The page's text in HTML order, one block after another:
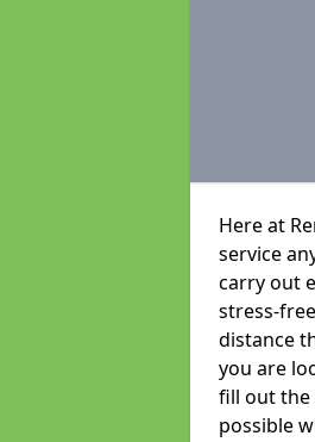
Here at
service
carry out
stress-
distance
you are
fill out the
possible